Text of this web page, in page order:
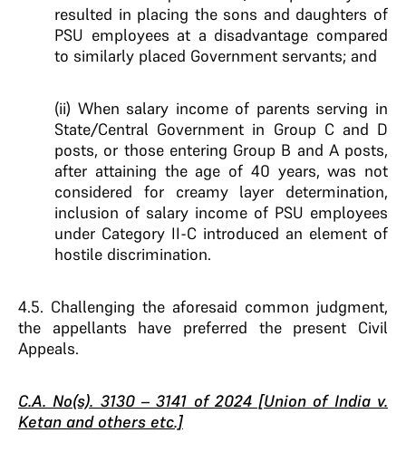
resulted in placing the sons and daughters of
PSU employees at a disadvantage compared
to similarly placed Government servants; and
(ii) When salary income of parents serving in
State/Central Government in Group C and D
posts, or those entering Group B and A posts,
after attaining the age of 40 years, was not
considered for creamy layer determination,
inclusion of salary income of PSU employees
under Category II-C introduced an element of
hostile discrimination.
4.5. Challenging the aforesaid common judgment,
the appellants have preferred the present Civil
Appeals.
C.A. No(s). 3130 – 3141 of 2024 [Union of India v.
Ketan and others etc.]